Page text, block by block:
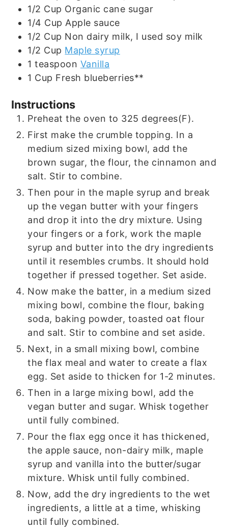
1/2 Cup Organic cane sugar
1/4 Cup Apple sauce
1/2 Cup Non dairy milk, I used soy milk
1/2 Cup Maple syrup
1 teaspoon Vanilla
1 Cup Fresh blueberries**
Instructions
Preheat the oven to 325 degrees(F).
First make the crumble topping. In a
medium sized mixing bowl, add the
brown sugar, the flour, the cinnamon and
salt. Stir to combine.
Then pour in the maple syrup and break
up the vegan butter with your fingers
and drop it into the dry mixture. Using
your fingers or a fork, work the maple
syrup and butter into the dry ingredients
until it resembles crumbs. It should hold
together if pressed together. Set aside.
Now make the batter, in a medium sized
mixing bowl, combine the flour, baking
soda, baking powder, toasted oat flour
and salt. Stir to combine and set aside.
Next, in a small mixing bowl, combine
the flax meal and water to create a flax
egg. Set aside to thicken for 1-2 minutes.
Then in a large mixing bowl, add the
vegan butter and sugar. Whisk together
until fully combined.
Pour the flax egg once it has thickened,
the apple sauce, non-dairy milk, maple
syrup and vanilla into the butter/sugar
mixture. Whisk until fully combined.
Now, add the dry ingredients to the wet
ingredients, a little at a time, whisking
until fully combined.